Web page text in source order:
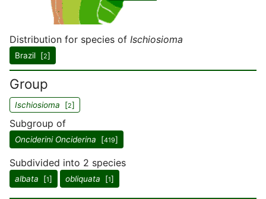
Distribution for species of Ischiosioma
Brazil [2]
Group
Ischiosioma [2]
Subgroup of
Onciderini Onciderina [419]
Subdivided into 2 species
albata [1] obliquata [1]